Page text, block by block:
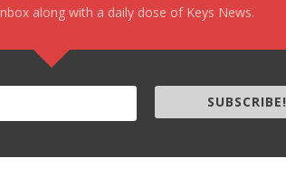
along with a daily dose of Keys News.
SUBSCRIBE!